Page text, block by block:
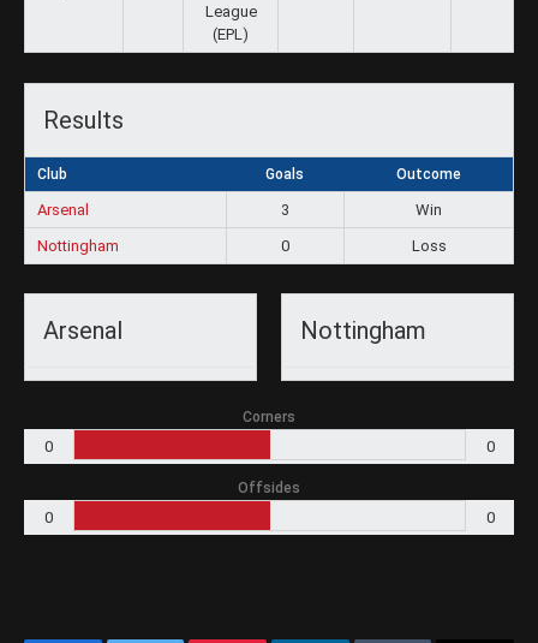
League
(EPL)
Results
Club Goals Outcome
Arsenal 3
Win
Nottingham
0 Loss
Arsenal Nottingham
Corners
0 0
Offsides
0 0